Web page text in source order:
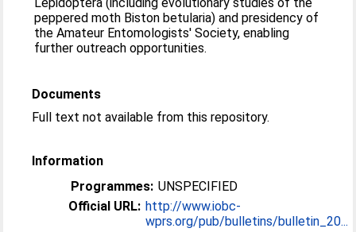
peppered moth Biston betularia) and presidency of
the Amateur Entomologists' Society, enabling
further outreach opportunities.
Documents
Full text not available from this repository.
Information
Programmes: UNSPECIFIED
Official URL: http://www.iobc-
wprs.org/pub/bulletins/bulletin_20...